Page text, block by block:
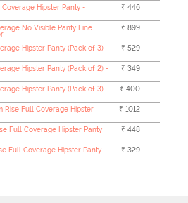
Hipster Panty -
₹ 446
No Visible Panty Line
₹ 899
Hipster Panty (Pack of 3) -
₹ 529
Hipster Panty (Pack of 2) -
₹ 349
Hipster Panty (Pack of 3) -
₹ 400
Rise Full Coverage Hipster
₹ 1012
Full Coverage Hipster Panty
₹ 448
Full Coverage Hipster Panty
₹ 329